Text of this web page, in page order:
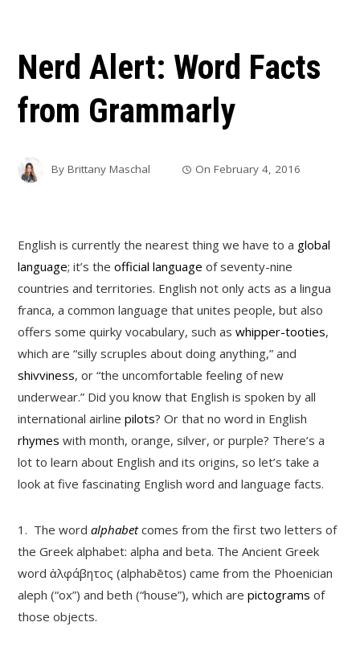
Nerd Alert: Word Facts
from Grammarly
ByBrittany Maschal OnFebruary 4, 2016
English is currently the nearest thing we have to a global
language; it’s theofficial language of seventy-nine
countries and territories. English not only acts as a lingua
franca, a common language that unites people, but also
offers some quirky vocabulary, such aswhipper-tooties,
which are “silly scruples about doing anything,” and
shivviness, or “the uncomfortable feeling of new
underwear.” Did you know that English is spoken by all
international airlinepilots? Or that no word in English
rhymes with month, orange, silver, or purple? There’s a
lot to learn about English and its origins, so let’s take a
look at five fascinating English word and language facts.
1. The wordalphabetcomes from the first two letters of
the Greek alphabet: alpha and beta. The Ancient Greek
word ἀλφάβητος (alphabētos) came from the Phoenician
aleph (“ox”) and beth (“house”), which arepictograms of
those objects.